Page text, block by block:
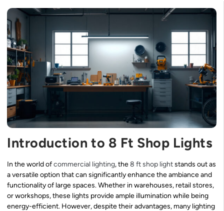
Introduction to 8 Ft Shop Lights
In the world ofcommercial lighting, the8 ft shop lightstands out as
a versatile option that can significantly enhance the ambiance and
functionality of large spaces. Whether in warehouses, retail stores,
or workshops, these lights provide ample illumination while being
energy-efficient. However, despite their advantages, many lighting